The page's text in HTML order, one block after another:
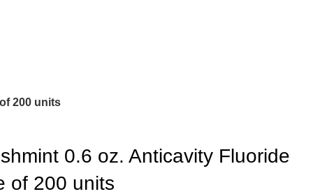
200 units
0.6 oz. Anticavity Fluoride
of 200 units